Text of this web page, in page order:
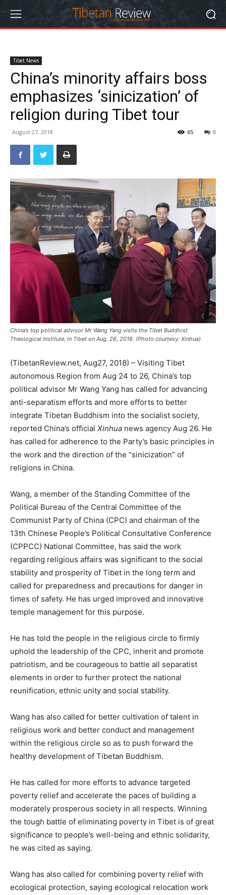
Tibet News
China’s minority affairs boss
emphasizes ‘sinicization’ of
religion during Tibet tour
August 27, 2018 0
65
China’s top political advisor Mr Wang Yang visits the Tibet Buddhist
Theological Institute, in Tibet on Aug. 26, 2018. (Photo courtesy: Xinhua)
(TibetanReview.net, Aug27, 2018) – Visiting Tibet
autonomous Region from Aug 24 to 26, China’s top
political advisor Mr Wang Yang has called for advancing
anti-separatism efforts and more efforts to better
integrate Tibetan Buddhism into the socialist society,
reported China’s official Xinhua news agency Aug 26. He
has called for adherence to the Party’s basic principles in
the work and the direction of the “sinicization” of
religions in China.
Wang, a member of the Standing Committee of the
Political Bureau of the Central Committee of the
Communist Party of China (CPC) and chairman of the
13th Chinese People’s Political Consultative Conference
(CPPCC) National Committee, has said the work
regarding religious affairs was significant to the social
stability and prosperity of Tibet in the long term and
called for preparedness and precautions for danger in
times of safety. He has urged improved and innovative
temple management for this purpose.
He has told the people in the religious circle to firmly
uphold the leadership of the CPC, inherit and promote
patriotism, and be courageous to battle all separatist
elements in order to further protect the national
reunification, ethnic unity and social stability.
Wang has also called for better cultivation of talent in
religious work and better conduct and management
within the religious circle so as to push forward the
healthy development of Tibetan Buddhism.
He has called for more efforts to advance targeted
poverty relief and accelerate the paces of building a
moderately prosperous society in all respects. Winning
the tough battle of eliminating poverty in Tibet is of great
significance to people’s well-being and ethnic solidarity,
he was cited as saying.
Wang has also called for combining poverty relief with
ecological protection, saying ecological relocation work